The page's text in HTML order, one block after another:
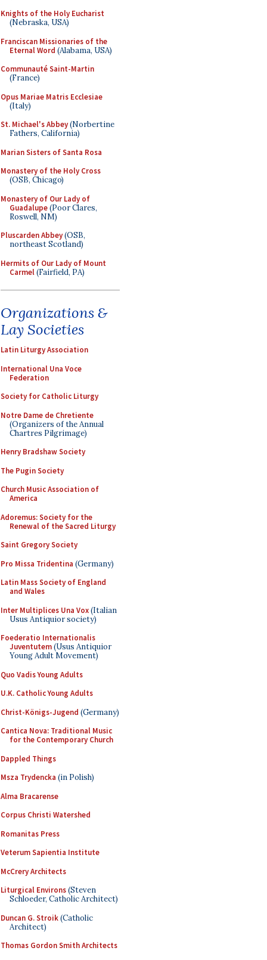
Knights of the Holy Eucharist
(Nebraska, USA)
Franciscan Missionaries of the
Eternal Word (Alabama, USA)
Communauté Saint-Martin
(France)
Opus Mariae Matris Ecclesiae
(Italy)
St. Michael's Abbey(Norbertine
Fathers, California)
Marian Sisters of Santa Rosa
Monastery of the Holy Cross
(OSB, Chicago)
Monastery of Our Lady of
Guadalupe(Poor Clares,
Roswell, NM)
Pluscarden Abbey(OSB,
northeast Scotland)
Hermits of Our Lady of Mount
Carmel(Fairfield, PA)
Organizations &
Lay Societies
Latin Liturgy Association
International Una Voce
Federation
Society for Catholic Liturgy
Notre Dame de Chretiente
(Organizers of the Annual
Chartres Pilgrimage)
Henry Bradshaw Society
The Pugin Society
Church Music Association of
America
Adoremus: Society for the
Renewal of the Sacred Liturgy
Saint Gregory Society
Pro Missa Tridentina (Germany)
Latin Mass Society of England
and Wales
Inter Multiplices Una Vox(Italian
Usus Antiquior society)
Foederatio Internationalis
Juventutem(Usus Antiquior
Young Adult Movement)
Quo Vadis Young Adults
U.K. Catholic Young Adults
Christ-Königs-Jugend (Germany)
Cantica Nova: Traditional Music
for the Contemporary Church
Dappled Things
Msza Trydencka (in Polish)
Alma Bracarense
Corpus Christi Watershed
Romanitas Press
Veterum Sapientia Institute
McCrery Architects
Liturgical Environs(Steven
Schloeder, Catholic Architect)
Duncan G. Stroik(Catholic
Architect)
Thomas Gordon Smith Architects